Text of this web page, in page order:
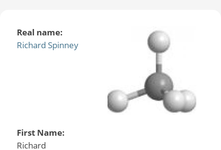
Real name:
Richard Spinney
First Name:
Richard